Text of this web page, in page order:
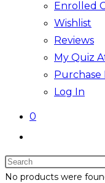
Skip
Enrolled
Wishlist
Reviews
My Quiz
Purchase
Log In
0
website
search
Search
this
No products were